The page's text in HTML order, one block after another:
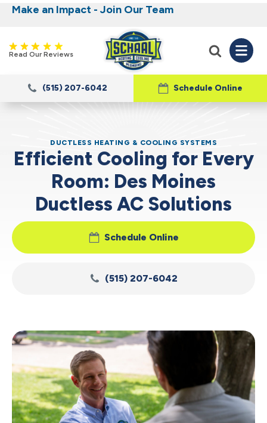
Nominate someone you know for a free HVAC
unit this fall!
Make an Impact - Join Our Team
Iowa's Most Trusted Electrical, Plumbing,
Heating and Cooling
Read Our Reviews
Schedule Online
(515) 207-6042
DUCTLESS HEATING & COOLING SYSTEMS
Efficient Cooling for Every
Room: Des Moines
Ductless AC Solutions
Schedule Online
(515) 207-6042